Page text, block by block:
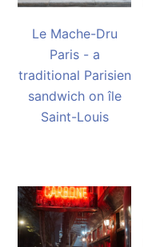
Le Mache-Dru
Paris - a
traditional Parisien
sandwich on île
Saint-Louis